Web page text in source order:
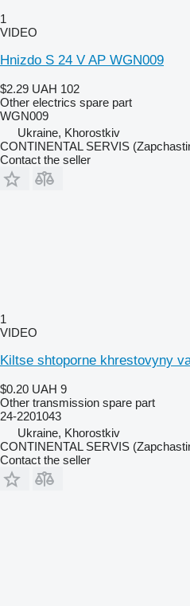
1
VIDEO
Hnizdo S 24 V AP WGN009
$2.29 UAH 102
Other electrics spare part
WGN009
Ukraine, Khorostkiv
CONTINENTAL SERVIS
Contact the seller
1
VIDEO
Kiltse shtoporne khrestovyny
$0.20 UAH 9
Other transmission spare part
24-2201043
Ukraine, Khorostkiv
CONTINENTAL SERVIS
Contact the seller